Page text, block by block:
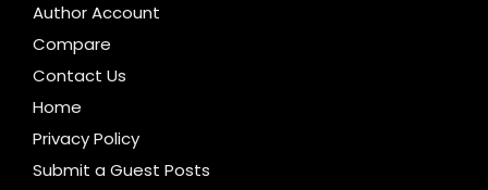
Author Account
Compare
Contact Us
Home
Privacy Policy
Submit a Guest Posts